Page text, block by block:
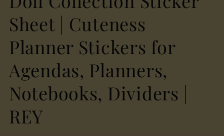
Sheet | Cuteness
Planner Stickers for
Agendas, Planners,
Notebooks, Dividers |
REY